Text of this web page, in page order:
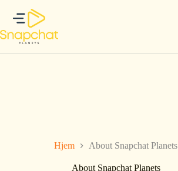
innholdet
Hjem About Snapchat Planets
About Snapchat Planets